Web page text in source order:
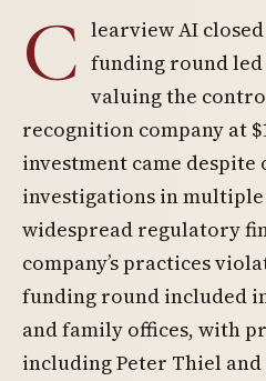
C learview AI
funding round
valuing the
recognition company at
investment came
investigations in
widespread regulatory
company’s practices
funding round included
and family offices, with
including Peter Thiel